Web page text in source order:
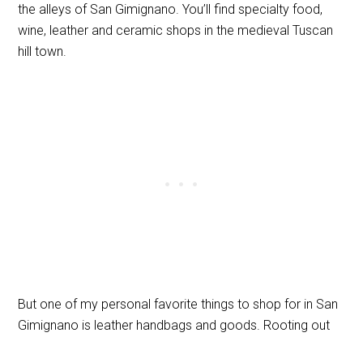
the alleys of San Gimignano. You’ll find specialty food,
wine, leather and ceramic shops in the medieval Tuscan
hill town.
But one of my personal favorite things to shop for in San
Gimignano is leather handbags and goods. Rooting out